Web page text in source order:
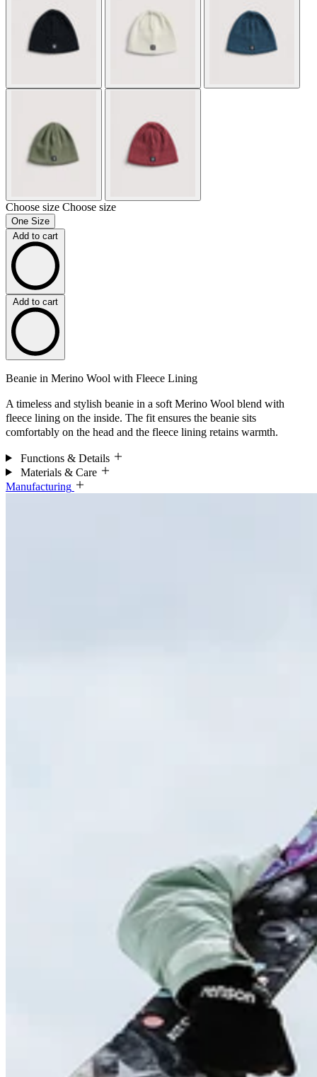
Choose size Choose size
One Size
Add to cart
Add to cart
Beanie in Merino Wool with Fleece Lining
A timeless and stylish beanie in a soft Merino Wool blend with
fleece lining on the inside. The fit ensures the beanie sits
comfortably on the head and the fleece lining retains warmth.
Functions & Details
Materials & Care
Manufacturing